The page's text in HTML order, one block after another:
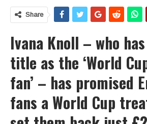
Share
Ivana Knoll – who
title as the ‘World
fan’ – has promised
fans a World Cup